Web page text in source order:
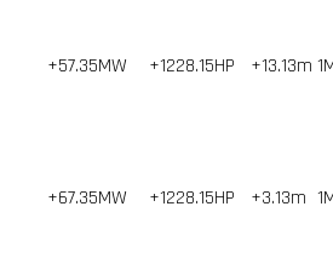
+57.35MW +1228.15HP +13.13m 1
+67.35MW +1228.15HP +3.13m 1